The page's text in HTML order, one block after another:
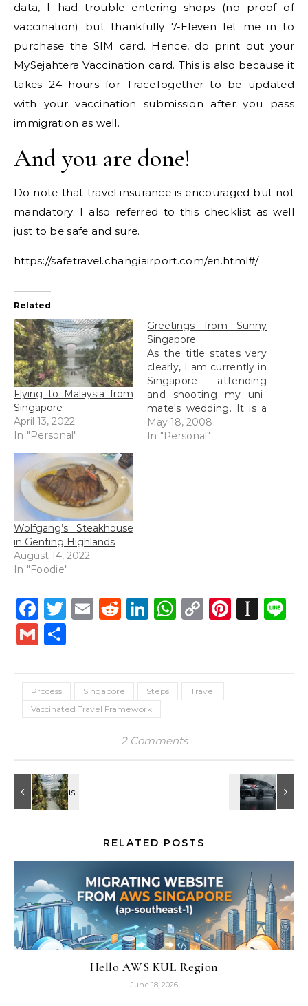
data, I had trouble entering shops (no proof of
vaccination) but thankfully 7-Eleven let me in to
purchase the SIM card. Hence, do print out your
MySejahtera Vaccination card. This is also because it
takes 24 hours for TraceTogether to be updated
with your vaccination submission after you pass
immigration as well.
And you are done!
Do note that travel insurance is encouraged but not
mandatory. I also referred to this checklist as well
just to be safe and sure.
https://safetravel.changiairport.com/en.html#/
Related
Flying to Malaysia from
Singapore
April 13, 2022
In "Personal"
Greetings from Sunny
Singapore
As the title states very
clearly, I am currently in
Singapore attending
and shooting my uni-
mate's wedding. It is a
3 day stint and I am on
the very last leg
May 18, 2008
In "Personal"
Wolfgang’s Steakhouse
in Genting Highlands
August 14, 2022
In "Foodie"
Facebook
Twitter
EmailReddit
LinkedIn
WhatsApp
Copy
Gmail
Process Singapore Steps
Travel
Vaccinated Travel Framework
2 Comments
RELATED POSTS
Hello AWS KUL Region
June 18, 2026